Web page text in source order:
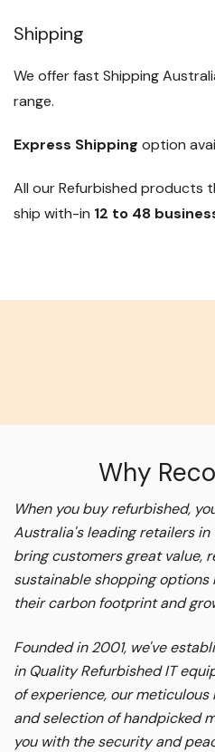
Shipping
We offer fast Shipping
range.
Express Shipping option
All our Refurbished products
ship with-in 12 to 48
Why
When you buy refurbished,
Australia's leading retailers
bring customers great value,
sustainable shopping
their carbon footprint and
Founded in 2001, we've
in Quality Refurbished IT
of experience, our
and selection of handpicked
you with the security and